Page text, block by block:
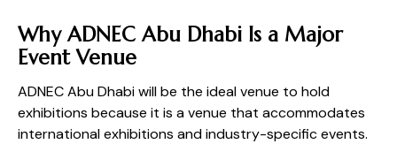
Why ADNEC Abu Dhabi Is a Major
Event Venue
ADNEC Abu Dhabi will be the ideal venue to hold
exhibitions because it is a venue that accommodates
international exhibitions and industry-specific events.